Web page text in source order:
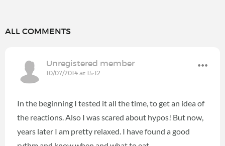
ALL COMMENTS
Unregistered member
10/07/2014 at 15:12
In the beginning I tested it all the time, to get an idea of
the reactions. Also I was scared about hypos! But now,
years later I am pretty relaxed. I have found a good